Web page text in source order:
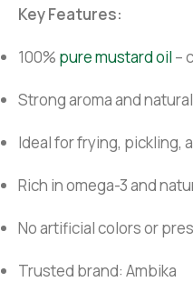
Key Features:
100% pure mustard oil –
Strong aroma and
Ideal for frying, pickling,
Rich in omega-3 and
No artificial colors or
Trusted brand: Ambika